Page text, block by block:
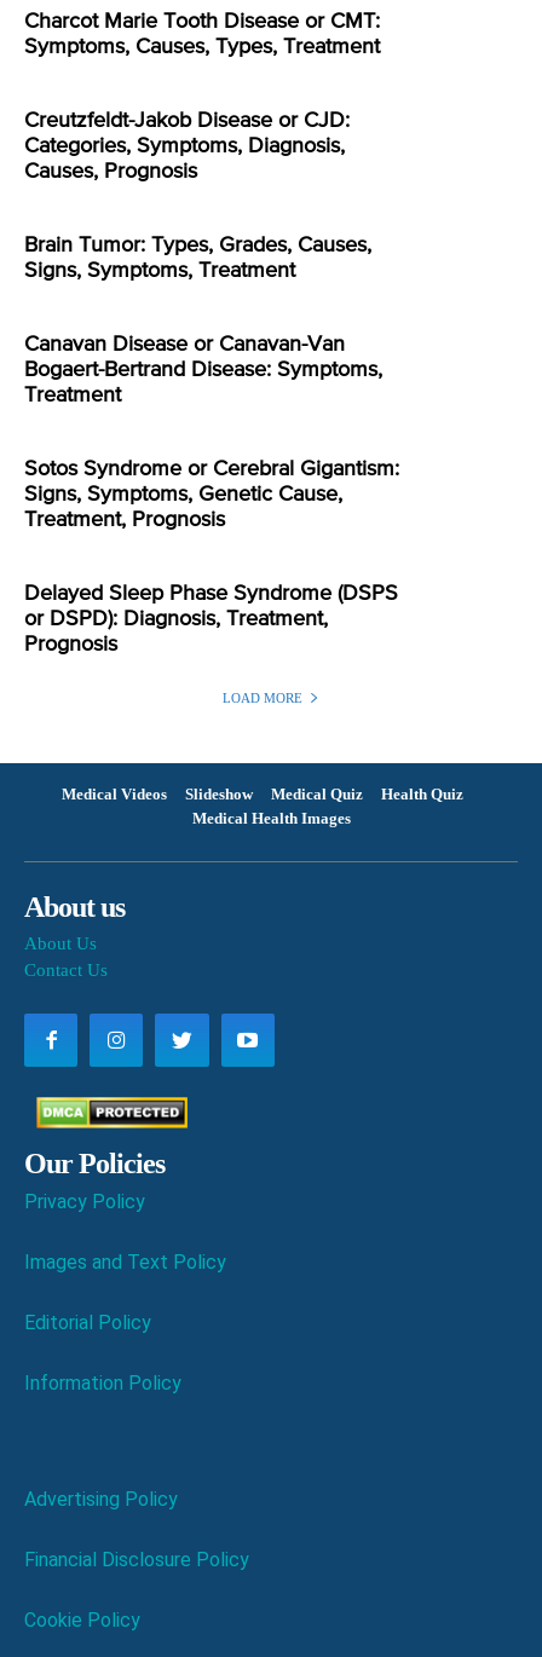
Charcot Marie Tooth Disease or CMT:
Symptoms, Causes, Types, Treatment
Creutzfeldt-Jakob Disease or CJD:
Categories, Symptoms, Diagnosis,
Causes, Prognosis
Brain Tumor: Types, Grades, Causes,
Signs, Symptoms, Treatment
Canavan Disease or Canavan-Van
Bogaert-Bertrand Disease: Symptoms,
Treatment
Sotos Syndrome or Cerebral Gigantism:
Signs, Symptoms, Genetic Cause,
Treatment, Prognosis
Delayed Sleep Phase Syndrome (DSPS
or DSPD): Diagnosis, Treatment,
Prognosis
LOAD MORE
Medical Videos Slideshow Medical Quiz
Health Quiz
Medical Health Images
About us
About Us
Contact Us
Our Policies
Privacy Policy
Images and Text Policy
Editorial Policy
Information Policy
Advertising Policy
Financial Disclosure Policy
Cookie Policy